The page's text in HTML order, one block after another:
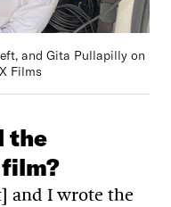
and Gita Pullapilly on
Films
the
and I wrote the